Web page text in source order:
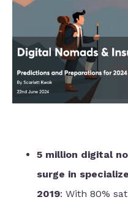
5 million digital
surge in
2019: With 80%